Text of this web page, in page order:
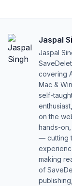
Jaspal
Jaspal
covering
Mac &
self-
on the
hands-
— cutting
making
of